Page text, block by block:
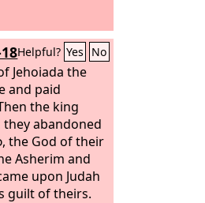
Helpful? Yes No
Jehoiada the
and paid
the king
abandoned
, the God of their
Asherim and
upon Judah
guilt of theirs.